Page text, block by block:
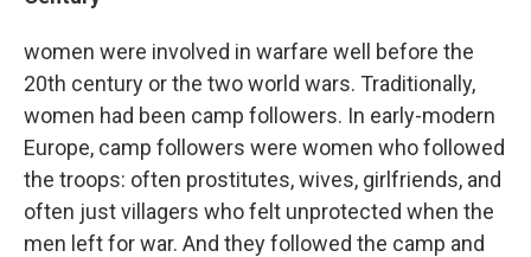
women were involved in warfare well before the
20th century or the two world wars. Traditionally,
women had been camp followers. In early-modern
Europe, camp followers were women who followed
the troops: often prostitutes, wives, girlfriends, and
often just villagers who felt unprotected when the
men left for war. And they followed the camp and